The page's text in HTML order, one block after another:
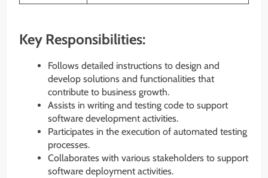
Key Responsibilities:
Follows detailed instructions to design and
develop solutions and functionalities that
contribute to business growth.
Assists in writing and testing code to support
software development activities.
Participates in the execution of automated testing
processes.
Collaborates with various stakeholders to support
software deployment activities.